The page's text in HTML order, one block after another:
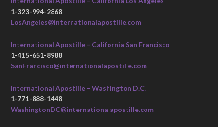
1-323-994-2868
LosAngeles@internationalapostille.com
International Apostille – California San Francisco
1-415-651-8988
SanFrancisco@internationalapostille.com
International Apostille – Washington D.C.
1-771-888-1448
WashingtonDC@internationalapostille.com